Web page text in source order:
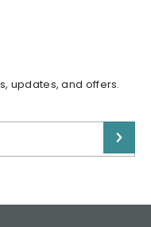
updates, and offers.